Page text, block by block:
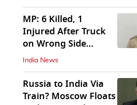
MP: 6 Killed, 1
Injured After Truck
on Wrong Side
Crashes into Car
India News
Russia to India Via
Train? Moscow Floats